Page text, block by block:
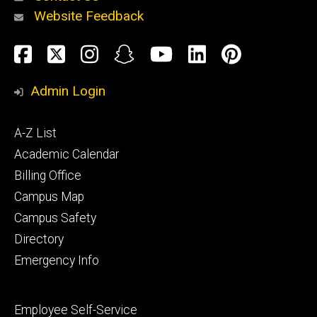
Alumni
and
Website Feedback
Social
Media
Facebook
TwitterInstagram
SnapchatYouTube
LinkedIn
Admin Login
Footer
primary
A-Z List
Academic Calendar
Billing Office
Campus Map
Campus Safety
Directory
Emergency Info
Footer
Employee Self-Service